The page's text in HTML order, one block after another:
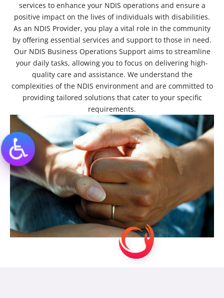
services to enhance your NDIS operations and ensure a
positive impact on the lives of individuals with disabilities.
As an NDIS Provider, you play a vital role in the community
by offering essential services and support to those in need.
Our NDIS Business Operations Support aims to streamline
your daily tasks, allowing you to focus on delivering high-
quality care and assistance. We understand the
complexities of the NDIS environment and are committed to
providing tailored solutions that cater to your specific
requirements.